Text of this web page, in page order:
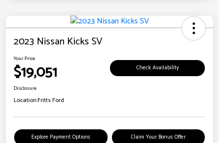
2023 Nissan Kicks SV
Your Price
$19,051 Check Availability
Disclosure
Location:Fritts Ford
Explore Payment Options Claim Your Bonus Offer